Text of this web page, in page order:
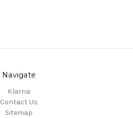
Navigate
Klarna
Contact Us
Sitemap